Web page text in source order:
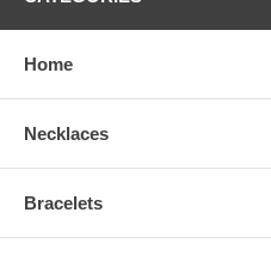
customers purchase this item - to
Keep away from Small Children
ELECTRO-MEDICAL DEVICE.
consult your Physician before
Home
Necklaces
Bracelets